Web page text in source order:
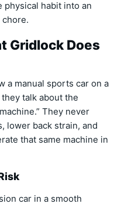
habit into an
Gridlock Does
a manual sports car on a
they talk about the
” They never
lower back strain, and
that same machine in
car in a smooth